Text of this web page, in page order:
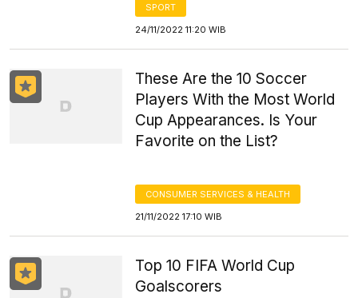
SPORT
24/11/2022 11:20 WIB
These Are the 10 Soccer
Players With the Most World
Cup Appearances. Is Your
Favorite on the List?
CONSUMER SERVICES & HEALTH
21/11/2022 17:10 WIB
Top 10 FIFA World Cup
Goalscorers